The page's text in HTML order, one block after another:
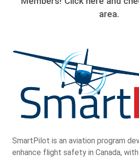
area.
SmartPilot is an aviation program
enhance flight safety in Canada,